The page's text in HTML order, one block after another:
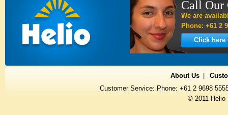
Call Our
We are
Phone: +61 2
Click here
About Us
Customer Service: Phone: +61 2 9698
© 2011 Helio